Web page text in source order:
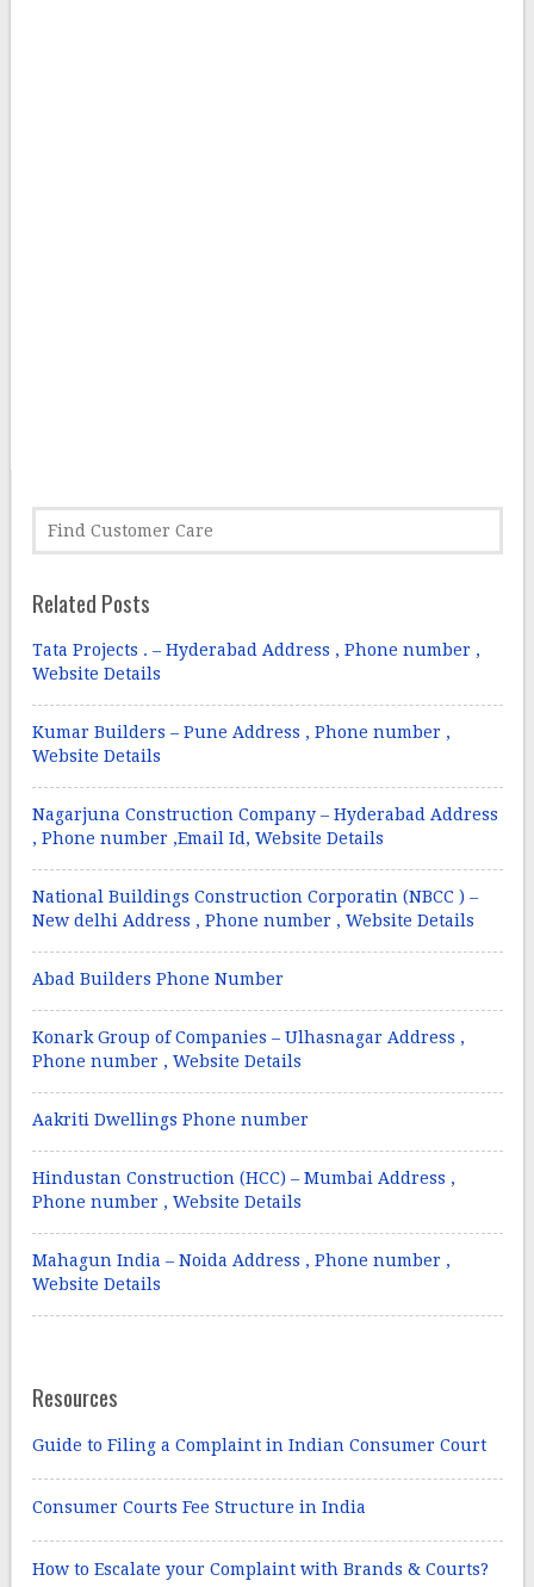
Related Posts
Tata Projects . – Hyderabad Address , Phone number ,
Website Details
Kumar Builders – Pune Address , Phone number ,
Website Details
Nagarjuna Construction Company – Hyderabad Address
, Phone number ,Email Id, Website Details
National Buildings Construction Corporatin (NBCC ) –
New delhi Address , Phone number , Website Details
Abad Builders Phone Number
Konark Group of Companies – Ulhasnagar Address ,
Phone number , Website Details
Aakriti Dwellings Phone number
Hindustan Construction (HCC) – Mumbai Address ,
Phone number , Website Details
Mahagun India – Noida Address , Phone number ,
Website Details
Resources
Guide to Filing a Complaint in Indian Consumer Court
Consumer Courts Fee Structure in India
How to Escalate your Complaint with Brands & Courts?